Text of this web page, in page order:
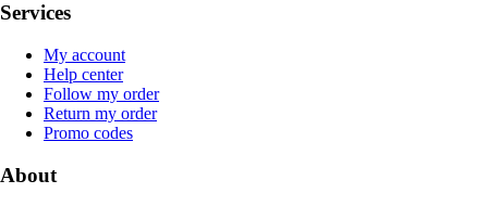
Services
My account
Help center
Follow my order
Return my order
Promo codes
About